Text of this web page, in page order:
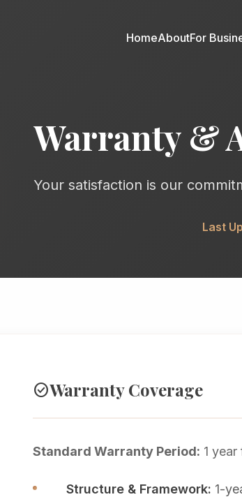
HomeAboutFor
Warranty &
Your satisfaction is our
Last
check_circleWarranty Coverage
Standard Warranty Period: 1
Structure & Framework: 1-